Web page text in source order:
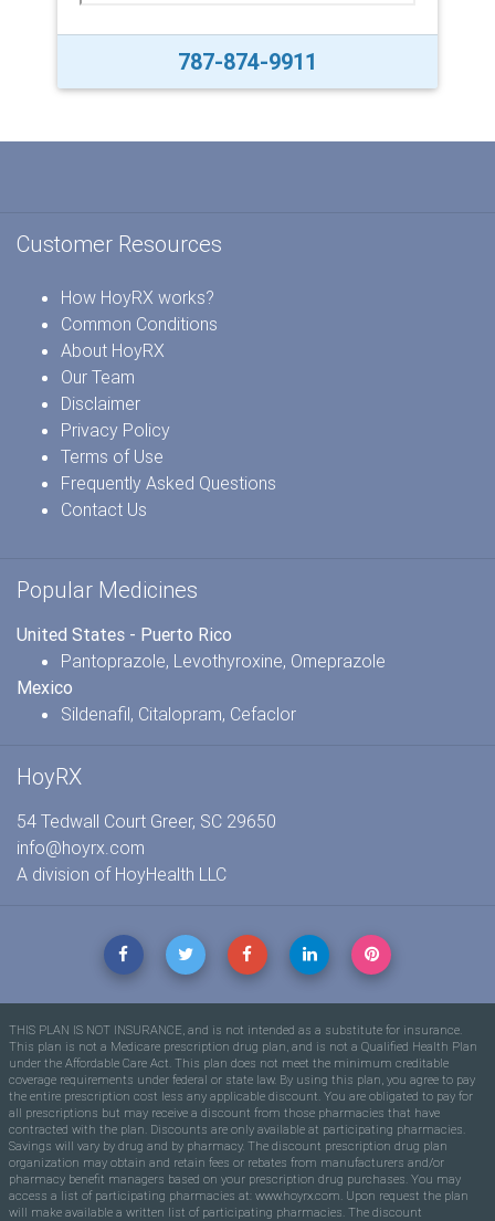
787-874-9911
Customer Resources
How HoyRX works?
Common Conditions
About HoyRX
Our Team
Disclaimer
Privacy Policy
Terms of Use
Frequently Asked Questions
Contact Us
Popular Medicines
United States - Puerto Rico
Pantoprazole, Levothyroxine, Omeprazole
Mexico
Sildenafil, Citalopram, Cefaclor
HoyRX
54 Tedwall Court Greer, SC 29650
info@hoyrx.com
A division of HoyHealth LLC
THIS PLAN IS NOT INSURANCE, and is not intended as a substitute for insurance.
This plan is not a Medicare prescription drug plan, and is not a Qualified Health Plan
under the Affordable Care Act. This plan does not meet the minimum creditable
coverage requirements under federal or state law. By using this plan, you agree to pay
the entire prescription cost less any applicable discount. You are obligated to pay for
all prescriptions but may receive a discount from those pharmacies that have
contracted with the plan. Discounts are only available at participating pharmacies.
Savings will vary by drug and by pharmacy. The discount prescription drug plan
organization may obtain and retain fees or rebates from manufacturers and/or
pharmacy benefit managers based on your prescription drug purchases. You may
access a list of participating pharmacies at: www.hoyrx.com. Upon request the plan
will make available a written list of participating pharmacies. The discount